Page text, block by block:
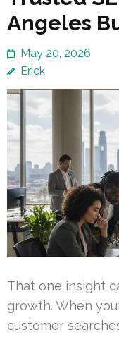
Angeles
May 20, 2026
Erick
That one insight
growth. When
customer